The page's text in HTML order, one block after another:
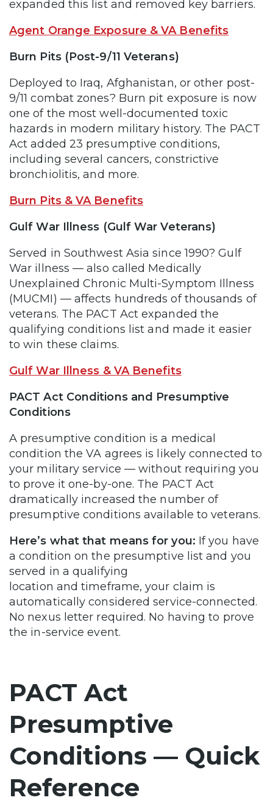
expanded this list and removed key barriers.
Agent Orange Exposure & VA Benefits
Burn Pits (Post-9/11 Veterans)
Deployed to Iraq, Afghanistan, or other post-
9/11 combat zones? Burn pit exposure is now
one of the most well-documented toxic
hazards in modern military history. The PACT
Act added 23 presumptive conditions,
including several cancers, constrictive
bronchiolitis, and more.
Burn Pits & VA Benefits
Gulf War Illness (Gulf War Veterans)
Served in Southwest Asia since 1990? Gulf
War illness — also called Medically
Unexplained Chronic Multi-Symptom Illness
(MUCMI) — affects hundreds of thousands of
veterans. The PACT Act expanded the
qualifying conditions list and made it easier
to win these claims.
Gulf War Illness & VA Benefits
PACT Act Conditions and Presumptive
Conditions
A presumptive condition is a medical
condition the VA agrees is likely connected to
your military service — without requiring you
to prove it one-by-one. The PACT Act
dramatically increased the number of
presumptive conditions available to veterans.
Here’s what that means for you: If you have
a condition on the presumptive list and you
served in a qualifying
location and timeframe, your claim is
automatically considered service-connected.
No nexus letter required. No having to prove
the in-service event.
PACT Act
Presumptive
Conditions — Quick
Reference